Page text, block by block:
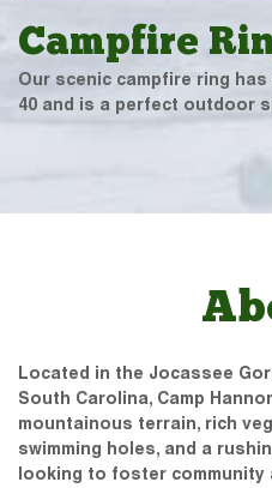
Campfire
Our scenic campfire ring
40 and is a perfect outdoor
Located in the Jocassee
South Carolina, Camp
mountainous terrain, rich
swimming holes, and a
looking to foster